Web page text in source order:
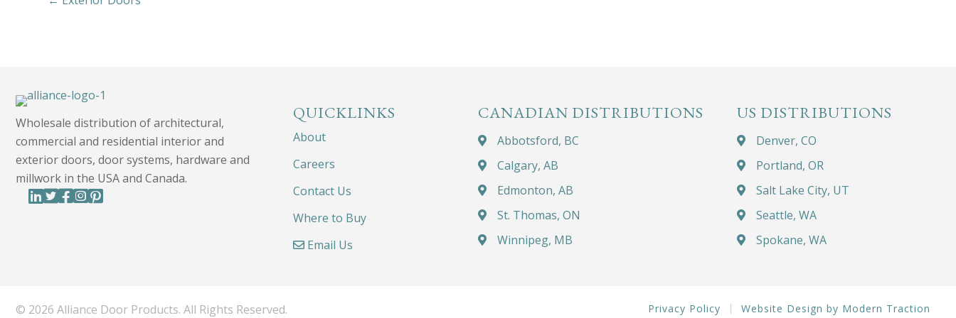
Wholesale distribution of architectural,
commercial and residential interior and
exterior doors, door systems, hardware and
millwork in the USA and Canada.
QUICKLINKS
About
Careers
Contact Us
Where to Buy
Email Us
CANADIAN DISTRIBUTIONS
Abbotsford, BC
Calgary, AB
Edmonton, AB
St. Thomas, ON
Winnipeg, MB
US DISTRIBUTIONS
Denver, CO
Portland, OR
Salt Lake City, UT
Seattle, WA
Spokane, WA
© 2026 Alliance Door Products. All Rights Reserved. Privacy Policy Website Design by Modern Traction